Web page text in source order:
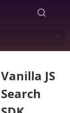
Vanilla JS
Search